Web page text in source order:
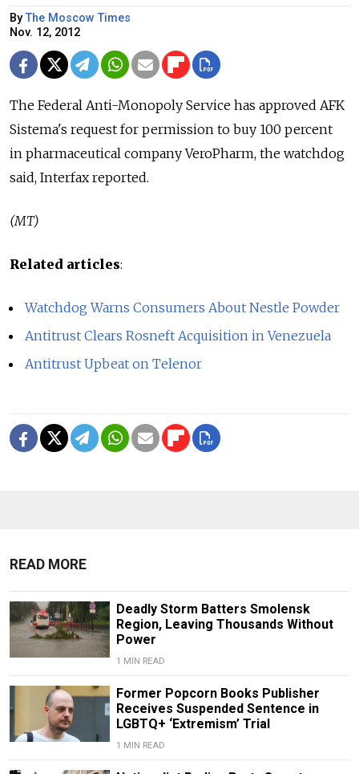
ByThe Moscow Times
Nov. 12, 2012
The Federal Anti-Monopoly Service has approved AFK
Sistema's request for permission to buy 100 percent
in pharmaceutical company VeroPharm, the watchdog
said, Interfax reported.
(MT)
Related articles:
Watchdog Warns Consumers About Nestle Powder
Antitrust Clears Rosneft Acquisition in Venezuela
Antitrust Upbeat on Telenor
READ MORE
Deadly Storm Batters Smolensk
Region, Leaving Thousands Without
Power
1 MIN READ
Former Popcorn Books Publisher
Receives Suspended Sentence in
LGBTQ+ ‘Extremism’ Trial
1 MIN READ